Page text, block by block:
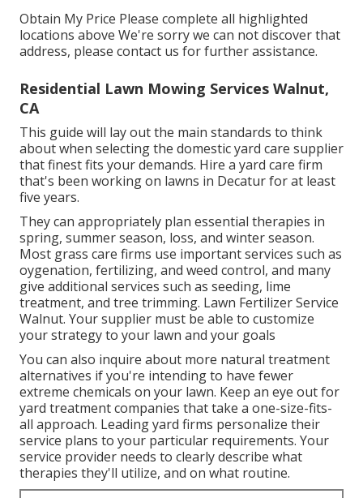
Obtain My Price Please complete all highlighted
locations above We're sorry we can not discover that
address, please contact us for further assistance.
Residential Lawn Mowing Services Walnut,
CA
This guide will lay out the main standards to think
about when selecting the domestic yard care supplier
that finest fits your demands. Hire a yard care firm
that's been working on lawns in Decatur for at least
five years.
They can appropriately plan essential therapies in
spring, summer season, loss, and winter season.
Most grass care firms use important services such as
oygenation, fertilizing, and weed control, and many
give additional services such as seeding, lime
treatment, and tree trimming. Lawn Fertilizer Service
Walnut. Your supplier must be able to customize
your strategy to your lawn and your goals
You can also inquire about more natural treatment
alternatives if you're intending to have fewer
extreme chemicals on your lawn. Keep an eye out for
yard treatment companies that take a one-size-fits-
all approach. Leading yard firms personalize their
service plans to your particular requirements. Your
service provider needs to clearly describe what
therapies they'll utilize, and on what routine.